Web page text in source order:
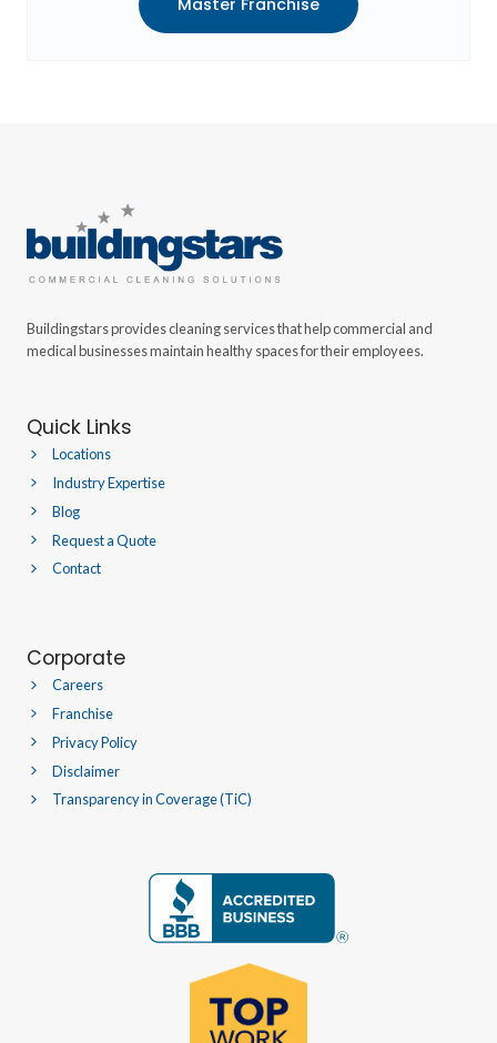
Master Franchise
Buildingstars provides cleaning services that help commercial and
medical businesses maintain healthy spaces for their employees.
Quick Links
Locations
Industry Expertise
Blog
Request a Quote
Contact
Corporate
Careers
Franchise
Privacy Policy
Disclaimer
Transparency in Coverage (TiC)